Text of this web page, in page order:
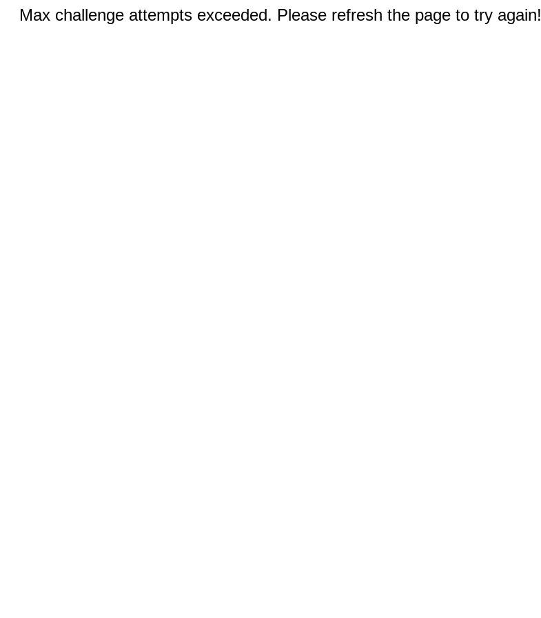
Max challenge attempts exceeded. Please refresh the page to try again!